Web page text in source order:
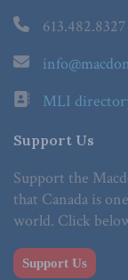
613.482.8327
MLI
Support Us
Support the
that Canada is
world. Click
Support Us